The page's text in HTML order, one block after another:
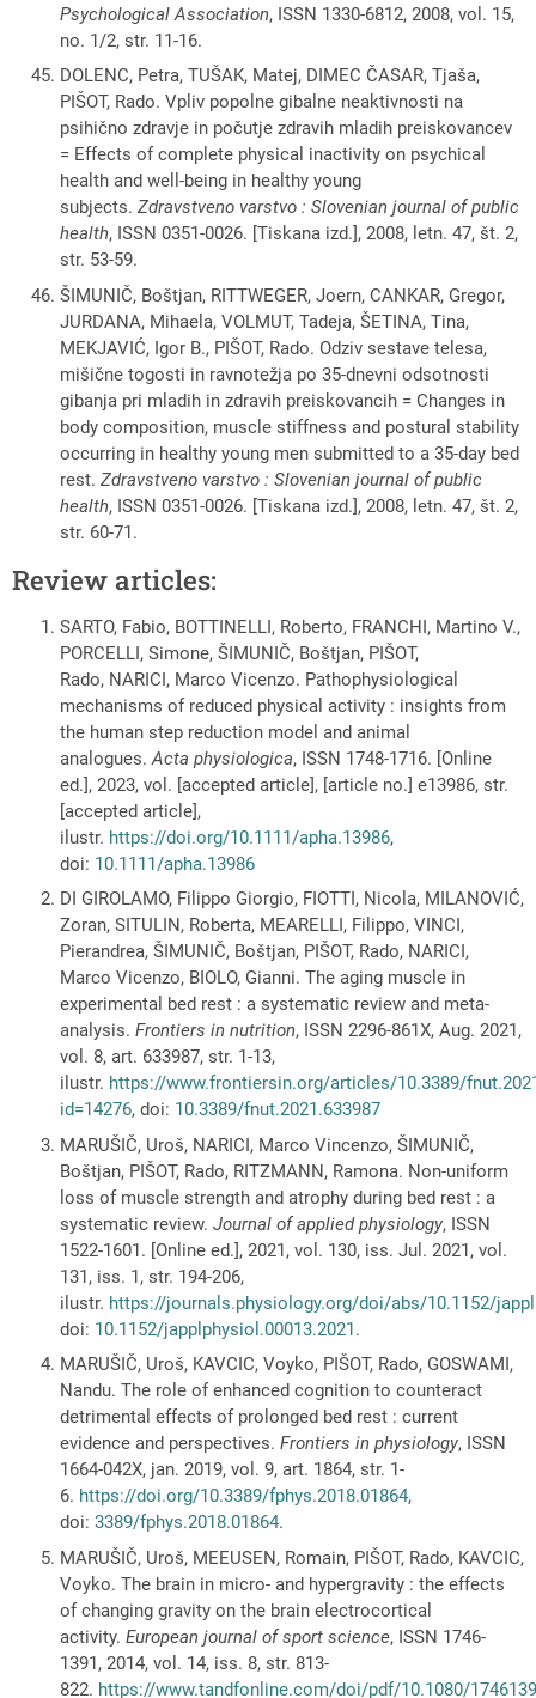
Psychological Association, ISSN 1330-6812, 2008, vol. 15,
no. 1/2, str. 11-16.
DOLENC, Petra, TUŠAK, Matej, DIMEC ČASAR, Tjaša,
PIŠOT, Rado. Vpliv popolne gibalne neaktivnosti na
psihično zdravje in počutje zdravih mladih preiskovancev
= Effects of complete physical inactivity on psychical
health and well-being in healthy young
subjects. Zdravstveno varstvo : Slovenian journal of public
health, ISSN 0351-0026. [Tiskana izd.], 2008, letn. 47, št. 2,
str. 53-59.
ŠIMUNIČ, Boštjan, RITTWEGER, Joern, CANKAR, Gregor,
JURDANA, Mihaela, VOLMUT, Tadeja, ŠETINA, Tina,
MEKJAVIĆ, Igor B., PIŠOT, Rado. Odziv sestave telesa,
mišične togosti in ravnotežja po 35-dnevni odsotnosti
gibanja pri mladih in zdravih preiskovancih = Changes in
body composition, muscle stiffness and postural stability
occurring in healthy young men submitted to a 35-day bed
rest. Zdravstveno varstvo : Slovenian journal of public
health, ISSN 0351-0026. [Tiskana izd.], 2008, letn. 47, št. 2,
str. 60-71.
Review articles:
SARTO, Fabio, BOTTINELLI, Roberto, FRANCHI, Martino V.,
PORCELLI, Simone, ŠIMUNIČ, Boštjan, PIŠOT,
Rado, NARICI, Marco Vicenzo. Pathophysiological
mechanisms of reduced physical activity : insights from
the human step reduction model and animal
analogues.Acta physiologica, ISSN 1748-1716. [Online
ed.], 2023, vol. [accepted article], [article no.] e13986, str.
[accepted article],
ilustr. https://doi.org/10.1111/apha.13986,
doi: 10.1111/apha.13986
DI GIROLAMO, Filippo Giorgio, FIOTTI, Nicola, MILANOVIĆ,
Zoran, SITULIN, Roberta, MEARELLI, Filippo, VINCI,
Pierandrea, ŠIMUNIČ, Boštjan, PIŠOT, Rado, NARICI,
Marco Vicenzo, BIOLO, Gianni. The aging muscle in
experimental bed rest : a systematic review and meta-
analysis. Frontiers in nutrition, ISSN 2296-861X, Aug. 2021,
vol. 8, art. 633987, str. 1-13,
ilustr. https://www.frontiersin.org/articles/10.3389/
id=14276, doi: 10.3389/fnut.2021.633987
MARUŠIČ, Uroš, NARICI, Marco Vincenzo, ŠIMUNIČ,
Boštjan, PIŠOT, Rado, RITZMANN, Ramona. Non-uniform
loss of muscle strength and atrophy during bed rest : a
systematic review. Journal of applied physiology, ISSN
1522-1601. [Online ed.], 2021, vol. 130, iss. Jul. 2021, vol.
131, iss. 1, str. 194-206,
ilustr. https://journals.physiology.org/doi/abs/10.1152/
doi: 10.1152/japplphysiol.00013.2021.
MARUŠIČ, Uroš, KAVCIC, Voyko, PIŠOT, Rado, GOSWAMI,
Nandu. The role of enhanced cognition to counteract
detrimental effects of prolonged bed rest : current
evidence and perspectives. Frontiers in physiology, ISSN
1664-042X, jan. 2019, vol. 9, art. 1864, str. 1-
6. https://doi.org/10.3389/fphys.2018.01864,
doi: 3389/fphys.2018.01864.
MARUŠIČ, Uroš, MEEUSEN, Romain, PIŠOT, Rado, KAVCIC,
Voyko. The brain in micro- and hypergravity : the effects
of changing gravity on the brain electrocortical
activity. European journal of sport science, ISSN 1746-
1391, 2014, vol. 14, iss. 8, str. 813-
822. https://www.tandfonline.com/doi/pdf/10.1080/